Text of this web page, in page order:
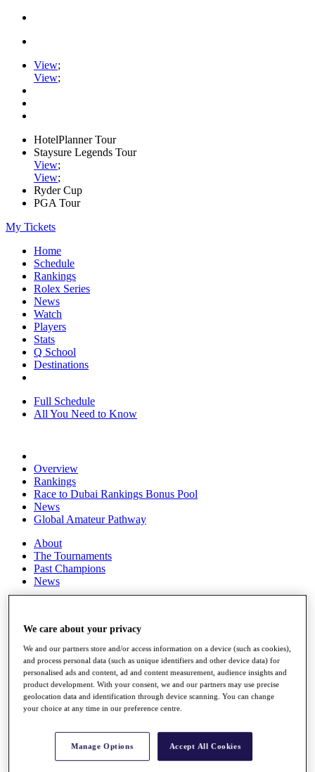
View;
View;
HotelPlanner Tour
Staysure Legends Tour
View;
View;
Ryder Cup
PGA Tour
My Tickets
Home
Schedule
Rankings
Rolex Series
News
Watch
Players
Stats
Q School
Destinations
Full Schedule
All You Need to Know
Overview
Rankings
Race to Dubai Rankings Bonus Pool
News
Global Amateur Pathway
About
The Tournaments
Past Champions
News
Videos
Discover Players
Exemption Categories
Stats
Facts & Figures
Records & Achievements
Non-Member R2D Points List
Shop
We care about your privacy
We and our partners store and/or access information on a device (such as cookies),
and process personal data (such as unique identifiers and other device data) for
personalised ads and content, ad and content measurement, audience insights and
product development. With your consent, we and our partners may use precise
geolocation data and identification through device scanning. You can change
your choice at any time in our preference centre.
Manage Options Accept All Cookies